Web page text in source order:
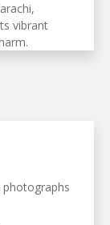
vibrant